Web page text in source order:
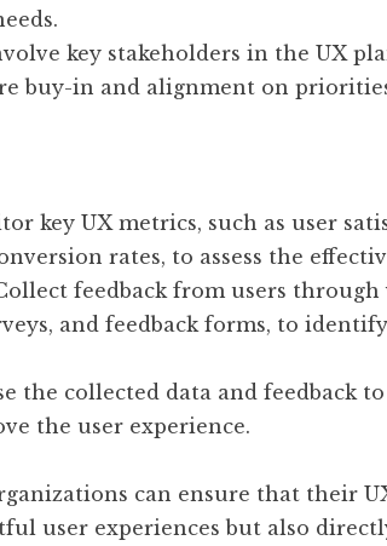
key stakeholders in the UX
buy-in and alignment on
key UX metrics, such as user
rates, to assess the
feedback from users through
and feedback forms, to
the collected data and feedback
the user experience.
can ensure that their
user experiences but also